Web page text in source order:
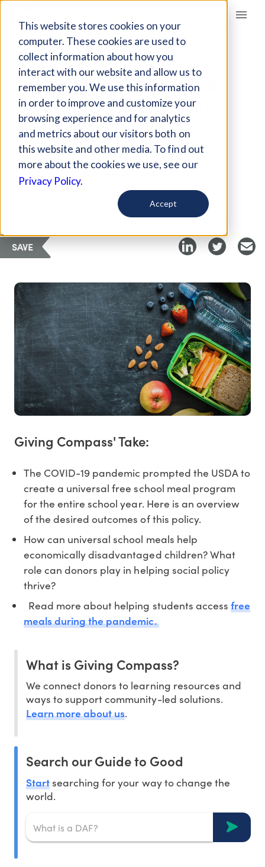
This website stores cookies on your
computer. These cookies are used to
collect information about how you
interact with our website and allow us to
remember you. We use this information
in order to improve and customize your
browsing experience and for analytics
and metrics about our visitors both on
this website and other media. To find out
more about the cookies we use, see our
Privacy Policy.
Accept
Giving Compass
ARTICLE
SHAPING OUTCOMES
FOR UNIVERSAL FREE
SCHOOL MEALS
Nov 9, 2020
Curated Article
The Rockefeller Foundation
SAVE
Giving Compass' Take:
The COVID-19 pandemic prompted the USDA to
create a universal free school meal program
for the entire school year. Here is an overview
of the desired outcomes of this policy.
How can universal school meals help
economically disadvantaged children? What
role can donors play in helping social policy
thrive?
Read more about helping students access free
meals during the pandemic.
What is Giving Compass?
We connect donors to learning resources and
ways to support community-led solutions.
Learn more about us.
Search our Guide to Good
Startsearching for your way to change the
world.